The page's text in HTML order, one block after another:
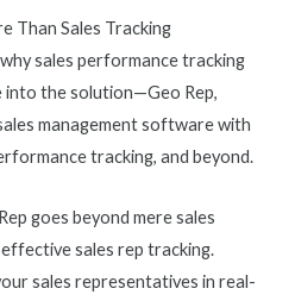
Than Sales Tracking
sales performance tracking
into the solution—Geo Rep,
management software with
tracking, and beyond.
goes beyond mere sales
effectivesales rep tracking.
sales representatives in real-